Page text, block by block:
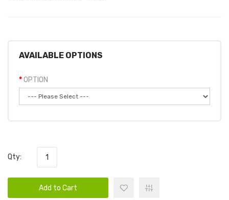
AVAILABLE OPTIONS
OPTION
Qty:
Add to Cart